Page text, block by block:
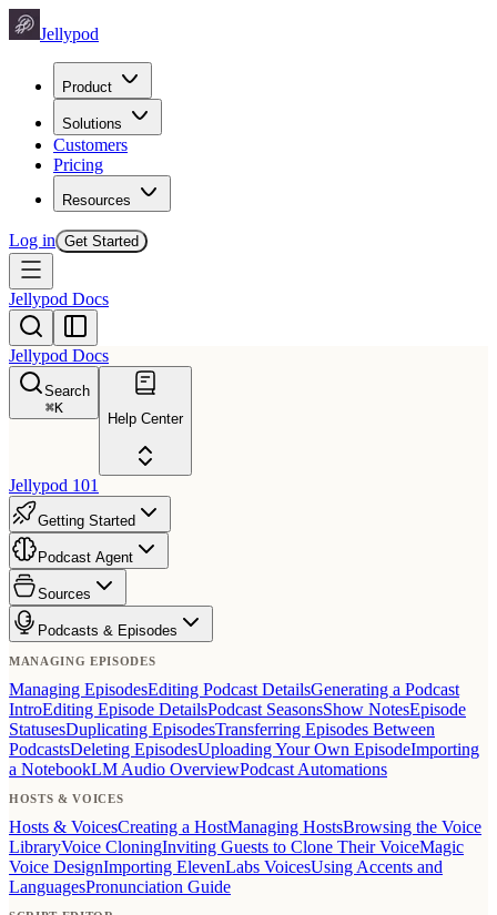
Jellypod
Product
Solutions
Customers
Pricing
Resources
Log in Get Started
Jellypod Docs
Jellypod Docs
Search
⌘K
Help Center
Jellypod 101
Getting Started
Podcast Agent
Sources
Podcasts & Episodes
MANAGING EPISODES
Managing EpisodesEditing Podcast DetailsGenerating a Podcast
IntroEditing Episode DetailsPodcast SeasonsShow NotesEpisode
StatusesDuplicating EpisodesTransferring Episodes Between
PodcastsDeleting EpisodesUploading Your Own EpisodeImporting
a NotebookLM Audio OverviewPodcast Automations
HOSTS & VOICES
Hosts & VoicesCreating a HostManaging HostsBrowsing the Voice
LibraryVoice CloningInviting Guests to Clone Their VoiceMagic
Voice DesignImporting ElevenLabs VoicesUsing Accents and
LanguagesPronunciation Guide